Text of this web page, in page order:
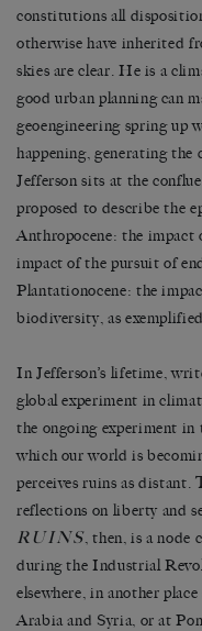
constitutions all
otherwise have inherited
skies are clear. He is a
good urban planning can
geoengineering spring up
happening, generating
Jefferson sits at the
proposed to describe the
Anthropocene: the impact
impact of the pursuit of
Plantationocene: the
biodiversity, as
In Jefferson’s lifetime,
global experiment in
the ongoing experiment
which our world is
perceives ruins as distant.
reflections on liberty and
RUINS, then, is a
during the Industrial
elsewhere, in another
Arabia and Syria, or at